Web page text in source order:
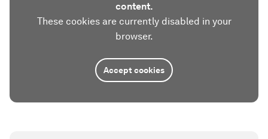
content.
These cookies are currently disabled in your
browser.
Accept cookies